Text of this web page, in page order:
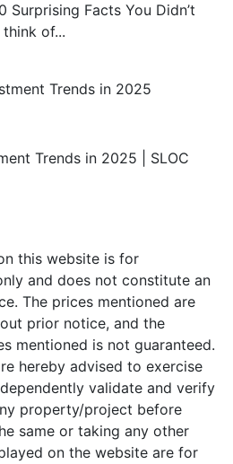
Surprising Facts You Didn’t
think of...
Trends in 2025 | SLOC
this website is for
and does not constitute an
The prices mentioned are
prior notice, and the
mentioned is not guaranteed.
hereby advised to exercise
validate and verify
property/project before
same or taking any other
on the website are for